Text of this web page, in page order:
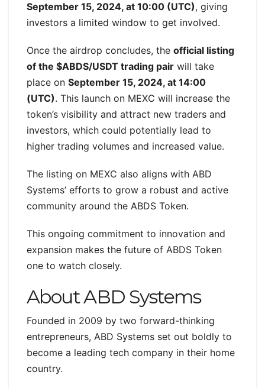
September 15, 2024, at 10:00 (UTC), giving
investors a limited window to get involved.
Once the airdrop concludes, the official listing
of the $ABDS/USDT trading pair will take
place on September 15, 2024, at 14:00
(UTC). This launch on MEXC will increase the
token’s visibility and attract new traders and
investors, which could potentially lead to
higher trading volumes and increased value.
The listing on MEXC also aligns with ABD
Systems’ efforts to grow a robust and active
community around the ABDS Token.
This ongoing commitment to innovation and
expansion makes the future of ABDS Token
one to watch closely.
About ABD Systems
Founded in 2009 by two forward-thinking
entrepreneurs, ABD Systems set out boldly to
become a leading tech company in their home
country.